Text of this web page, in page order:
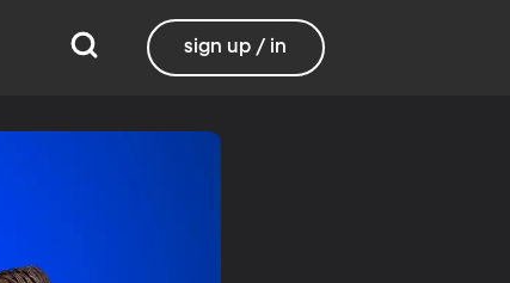
sign up / in